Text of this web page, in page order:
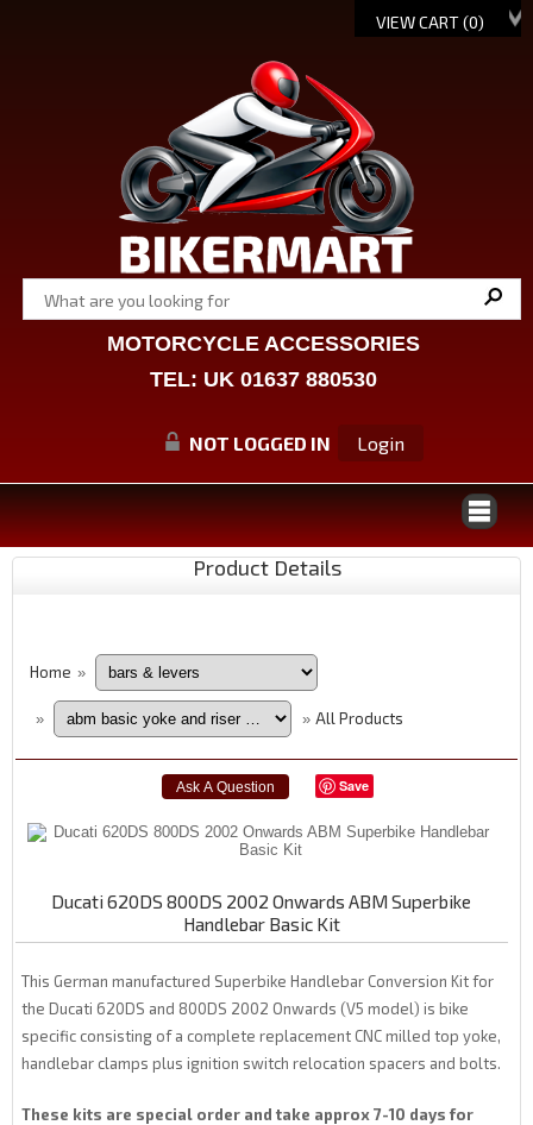
VIEW CART (0)
MOTORCYCLE ACCESSORIES
TEL: UK 01637 880530
NOT LOGGED IN Login
Product Details
Home »
» » All Products
Save
Ducati 620DS 800DS 2002 Onwards ABM Superbike
Handlebar Basic Kit
This German manufactured Superbike Handlebar Conversion Kit for
the Ducati 620DS and 800DS 2002 Onwards (V5 model) is bike
specific consisting of a complete replacement CNC milled top yoke,
handlebar clamps plus ignition switch relocation spacers and bolts.
These kits are special order and take approx 7-10 days for